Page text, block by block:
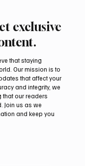
Saudi
exclusive
that staying
Our mission is to
that affect your
and integrity, we
that our readers
Join us as we
and keep you